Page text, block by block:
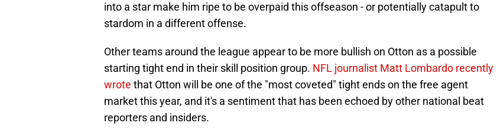
into a star make him ripe to be overpaid this offseason - or potentially catapult to
stardom in a different offense.
Other teams around the league appear to be more bullish on Otton as a possible
starting tight end in their skill position group. NFL journalist Matt Lombardo recently
wrote that Otton will be one of the "most coveted" tight ends on the free agent
market this year, and it's a sentiment that has been echoed by other national beat
reporters and insiders.